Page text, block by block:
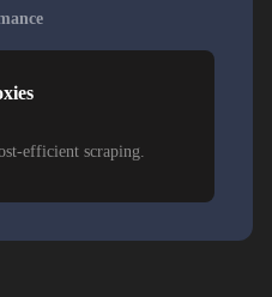
efficient scraping.